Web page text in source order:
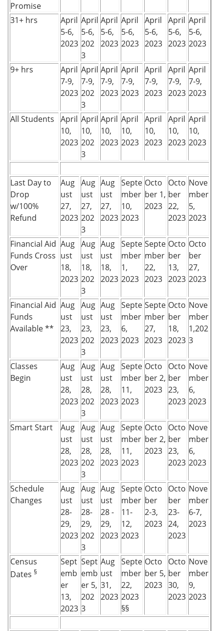
Promise
31+ hrs
April
5-6,
2023
April
5-6,
202
3
April
5-6,
2023
April
5-6,
2023
April
5-6,
2023
April
5-6,
2023
April
5-6,
2023
9+ hrs
April
7-9,
2023
April
7-9,
202
3
April
7-9,
2023
April
7-9,
2023
April
7-9,
2023
April
7-9,
2023
April
7-9,
2023
All Students
April
10,
2023
April
10,
202
3
April
10,
2023
April
10,
2023
April
10,
2023
April
10,
2023
April
10,
2023
Last Day to
Drop
w/100%
Refund
Aug
ust
27,
2023
Aug
ust
27,
202
3
Aug
ust
27,
2023
Septe
mber
10,
2023
Octo
ber 1,
2023
Octo
ber
22,
2023
Nove
mber
5,
2023
Financial Aid
Funds Cross
Over
Aug
ust
18,
2023
Aug
ust
18,
202
3
Aug
ust
18,
2023
Septe
mber
1,
2023
Septe
mber
22,
2023
Octo
ber
13,
2023
Octo
ber
27,
2023
Financial Aid
Funds
Available **
Aug
ust
23,
2023
Aug
ust
23,
202
3
Aug
ust
23,
2023
Septe
mber
6,
2023
Septe
mber
27,
2023
Octo
ber
18,
2023
Nove
mber
1,202
3
Classes
Begin
Aug
ust
28,
2023
Aug
ust
28,
202
3
Aug
ust
28,
2023
Septe
mber
11,
2023
Octo
ber 2,
2023
Octo
ber
23,
2023
Nove
mber
6,
2023
Smart Start
Aug
ust
28,
2023
Aug
ust
28,
202
3
Aug
ust
28,
2023
Septe
mber
11,
2023
Octo
ber 2,
2023
Octo
ber
23,
2023
Nove
mber
6,
2023
Schedule
Changes
Aug
ust
28-
29,
2023
Aug
ust
28-
29,
202
3
Aug
ust
28 -
29,
2023
Septe
mber
11-
12,
2023
Octo
ber
2-3,
2023
Octo
ber
23-
24,
2023
Nove
mber
6-7,
2023
Census
Dates §
Sept
emb
er
13,
2023
Sept
emb
er 5,
202
3
Aug
ust
31,
2023
Septe
mber
22,
2023
§§
Octo
ber 5,
2023
Octo
ber
30,
2023
Nove
mber
9,
2023